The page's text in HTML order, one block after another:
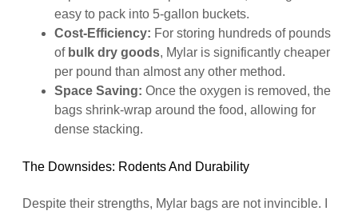
easy to pack into 5-gallon buckets.
Cost-Efficiency: For storing hundreds of pounds
of bulk dry goods, Mylar is significantly cheaper
per pound than almost any other method.
Space Saving: Once the oxygen is removed, the
bags shrink-wrap around the food, allowing for
dense stacking.
The Downsides: Rodents And Durability
Despite their strengths, Mylar bags are not invincible. I